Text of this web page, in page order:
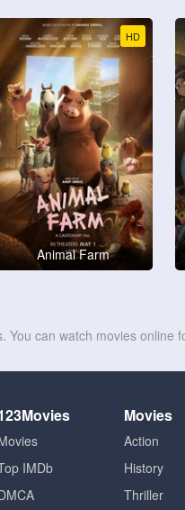
HD
Animal Farm
can watch movies online
IMDb
Movies
Action
History
Thriller